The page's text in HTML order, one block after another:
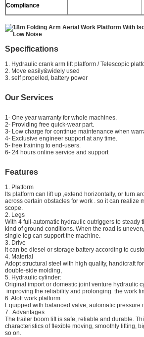
Compliance
Specifications
1. Hydraulic crank arm lift platform / Telescopic
2. Move easily&widely used
3. self propelled, battery power
Our Services
1- One year warranty for whole machines.
2- Providing free quick-wear part.
3- Low charge for continue maintenance when
4- Exclusive engineer support at any time.
5- free training to end-users.
6- 24 hours online service and support
Features
1. Platform
Its platform can lift up ,extend horizontally, or turn
across certain obstacles for work . so it can realize
scope.
2. Legs
With 4 full-automatic hydraulic outriggers to steady
kind of ground conditions. When the road is
single leg can support the machine.
3. Drive
It can be diesel or storage battery according to
4. Material
Adopt structural steel with high quality, handicraft
double-side molding,
5. Hydraulic cylinder:
Original import or domestic joint venture hydraulic
improving the reliability and prolonging the work
6. Aloft work platform
Equipped with balanced valve, automatic pressure
7. Advantages
The trailer boom lift is safe, reliable and durable.
characteristics of flexible moving, smoothly lifting,
so on.